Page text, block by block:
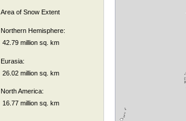
Area of Snow Extent
Northern Hemisphere:
42.79 million sq. km
Eurasia:
26.02 million sq. km
North America:
16.77 million sq. km